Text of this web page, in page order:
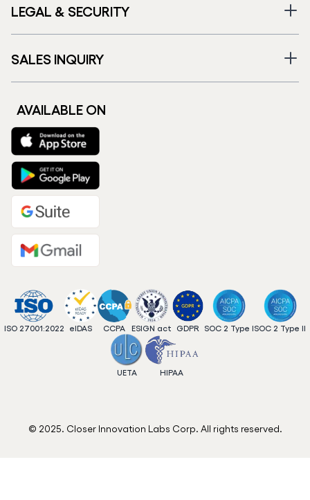
LEGAL & SECURITY
SALES INQUIRY
AVAILABLE ON
ISO 27001:2022 eIDAS CCPA ESIGN act GDPR SOC 2 Type ISOC 2 Type II
UETA HIPAA
© 2025. Closer Innovation Labs Corp. All rights reserved.